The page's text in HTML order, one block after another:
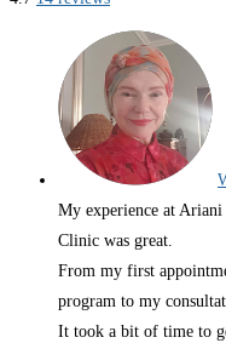
My experience at
Clinic was great.
From my first
program to my
It took a bit of time to